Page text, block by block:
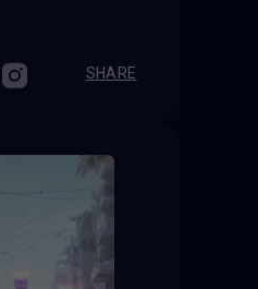
SHARE